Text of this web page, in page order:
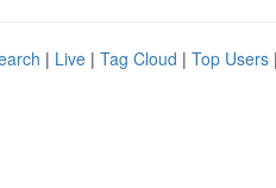
| Live | Tag Cloud | Top Users